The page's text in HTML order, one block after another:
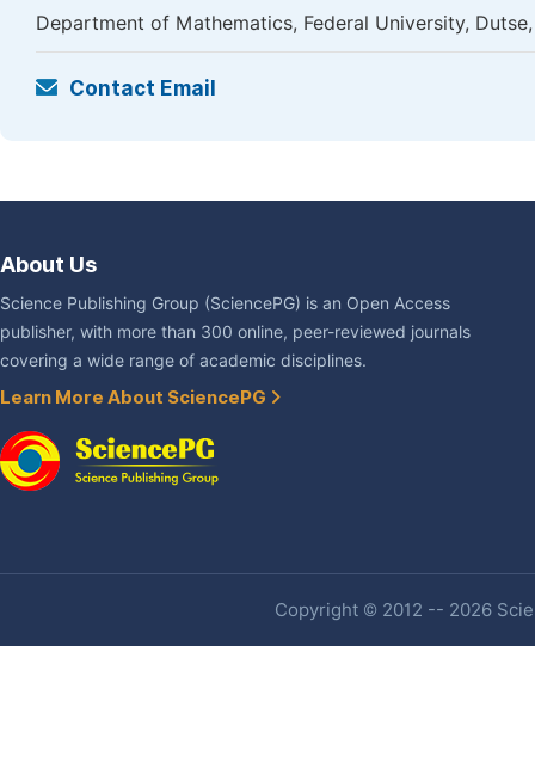
Department of Mathematics, Federal University,
Contact Email
About Us
Science Publishing Group (SciencePG) is an Open Access
publisher, with more than 300 online, peer-reviewed journals
covering a wide range of academic disciplines.
Learn More About SciencePG
Copyright © 2012 -- 2026